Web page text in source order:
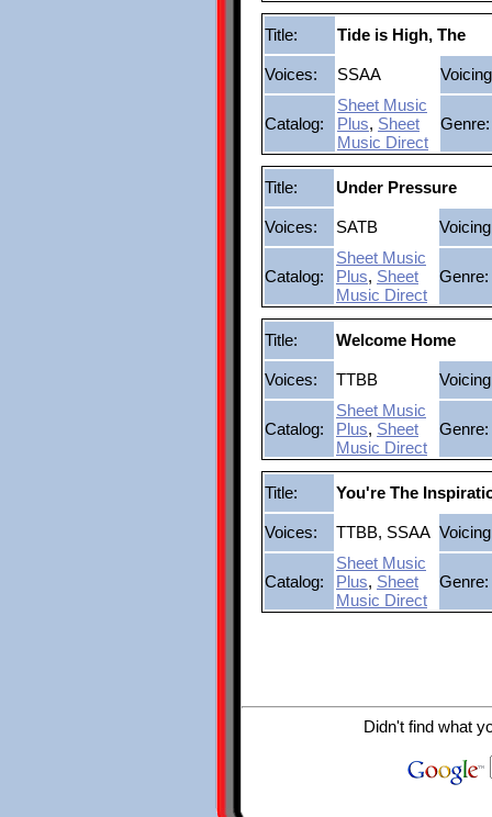
Title: Tide is High, The
Voices: SSAA
Catalog:
Sheet Music
Plus, Sheet
Music Direct
Genre:
Title: Under Pressure
Voices: SATB
Catalog:
Sheet Music
Plus, Sheet
Music Direct
Genre:
Title: Welcome Home
Voices: TTBB
Catalog:
Sheet Music
Plus, Sheet
Music Direct
Genre:
Title: You're The
Voices: TTBB, SSAA
Catalog:
Sheet Music
Plus, Sheet
Music Direct
Genre:
Didn't find what